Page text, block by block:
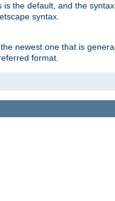
the default, and the
syntax.
newest one that is
format.